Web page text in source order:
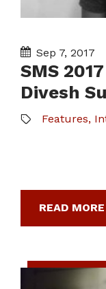
Sep 7, 2017
SMS
Divesh
Features,
READ MORE